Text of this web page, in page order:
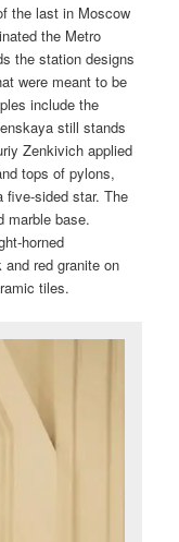
the last in Moscow
the Metro
the station designs
were meant to be
include the
still stands
Zenkivich applied
tops of pylons,
five-sided star. The
marble base.
horned
red granite on
tiles.